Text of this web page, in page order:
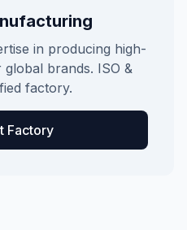
in producing high-
brands. ISO &
factory.
Factory